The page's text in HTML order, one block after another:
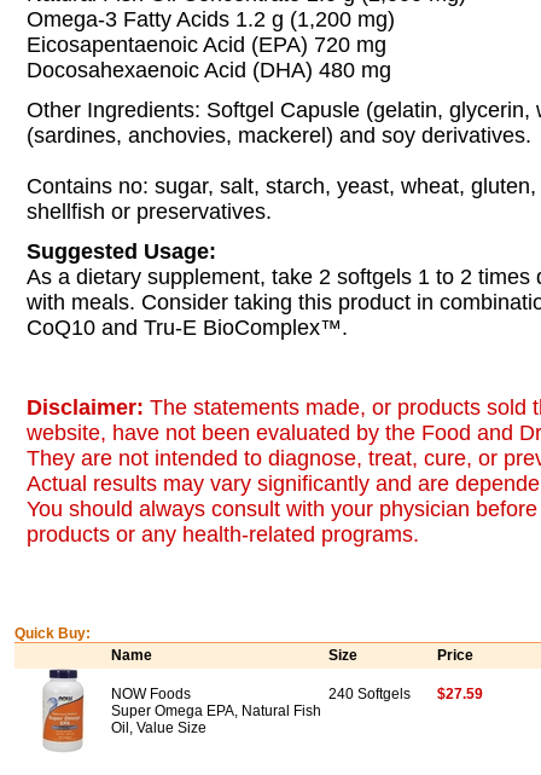
Omega-3 Fatty Acids 1.2 g (1,200 mg)
Eicosapentaenoic Acid (EPA) 720 mg
Docosahexaenoic Acid (DHA) 480 mg
Other Ingredients: Softgel Capusle (gelatin, glycerin,
(sardines, anchovies, mackerel) and soy derivatives.
Contains no: sugar, salt, starch, yeast, wheat,
shellfish or preservatives.
Suggested Usage:
As a dietary supplement, take 2 softgels 1 to 2 times
with meals. Consider taking this product in
CoQ10 and Tru-E BioComplex™.
Disclaimer: The statements made, or products sold
website, have not been evaluated by the Food and
They are not intended to diagnose, treat, cure, or
Actual results may vary significantly and are
You should always consult with your physician
products or any health-related programs.
Quick Buy:
Name
Size Price
NOW Foods
Super Omega EPA, Natural Fish
Oil, Value Size
240 Softgels $27.59